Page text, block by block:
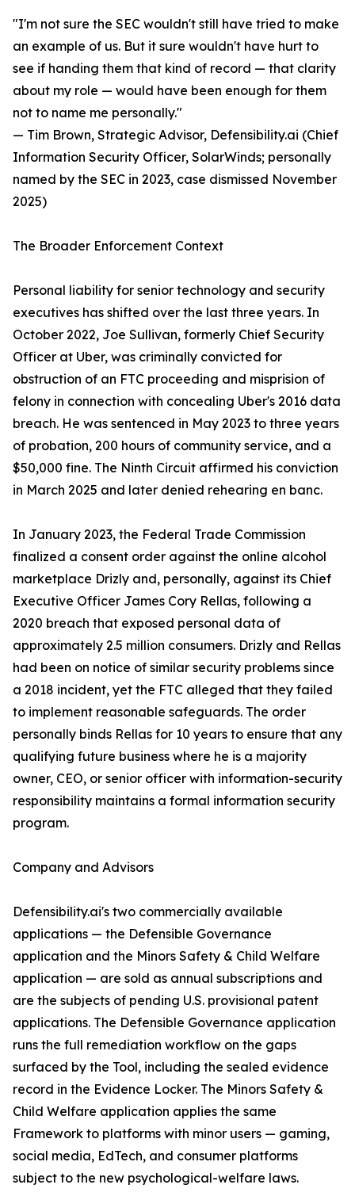
"I'm not sure the SEC wouldn't still have tried to make
an example of us. But it sure wouldn't have hurt to
see if handing them that kind of record — that clarity
about my role — would have been enough for them
not to name me personally."
— Tim Brown, Strategic Advisor, Defensibility.ai (Chief
Information Security Officer, SolarWinds; personally
named by the SEC in 2023, case dismissed November
2025)
The Broader Enforcement Context
Personal liability for senior technology and security
executives has shifted over the last three years. In
October 2022, Joe Sullivan, formerly Chief Security
Officer at Uber, was criminally convicted for
obstruction of an FTC proceeding and misprision of
felony in connection with concealing Uber's 2016 data
breach. He was sentenced in May 2023 to three years
of probation, 200 hours of community service, and a
$50,000 fine. The Ninth Circuit affirmed his conviction
in March 2025 and later denied rehearing en banc.
In January 2023, the Federal Trade Commission
finalized a consent order against the online alcohol
marketplace Drizly and, personally, against its Chief
Executive Officer James Cory Rellas, following a
2020 breach that exposed personal data of
approximately 2.5 million consumers. Drizly and Rellas
had been on notice of similar security problems since
a 2018 incident, yet the FTC alleged that they failed
to implement reasonable safeguards. The order
personally binds Rellas for 10 years to ensure that any
qualifying future business where he is a majority
owner, CEO, or senior officer with information-security
responsibility maintains a formal information security
program.
Company and Advisors
Defensibility.ai's two commercially available
applications — the Defensible Governance
application and the Minors Safety & Child Welfare
application — are sold as annual subscriptions and
are the subjects of pending U.S. provisional patent
applications. The Defensible Governance application
runs the full remediation workflow on the gaps
surfaced by the Tool, including the sealed evidence
record in the Evidence Locker. The Minors Safety &
Child Welfare application applies the same
Framework to platforms with minor users — gaming,
social media, EdTech, and consumer platforms
subject to the new psychological-welfare laws.